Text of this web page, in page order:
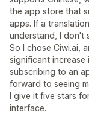
the app store that
apps. If a
understand, I don't
So I chose Ciwi.ai,
significant increase
subscribing to an
forward to seeing
I give it five stars
interface.